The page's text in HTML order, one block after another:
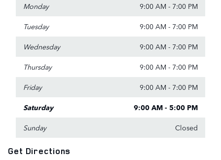
Monday 9:00 AM - 7:00 PM
Tuesday 9:00 AM - 7:00 PM
Wednesday 9:00 AM - 7:00 PM
Thursday 9:00 AM - 7:00 PM
Friday 9:00 AM - 7:00 PM
Saturday 9:00 AM - 5:00 PM
Sunday Closed
Get Directions